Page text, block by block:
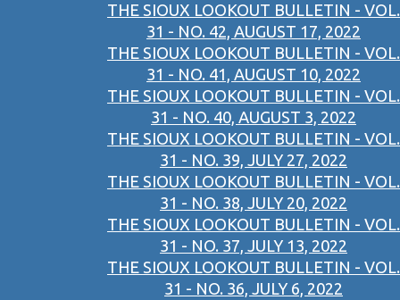
THE SIOUX LOOKOUT BULLETIN - VOL.
31 - NO. 42, AUGUST 17, 2022
THE SIOUX LOOKOUT BULLETIN - VOL.
31 - NO. 41, AUGUST 10, 2022
THE SIOUX LOOKOUT BULLETIN - VOL.
31 - NO. 40, AUGUST 3, 2022
THE SIOUX LOOKOUT BULLETIN - VOL.
31 - NO. 39, JULY 27, 2022
THE SIOUX LOOKOUT BULLETIN - VOL.
31 - NO. 38, JULY 20, 2022
THE SIOUX LOOKOUT BULLETIN - VOL.
31 - NO. 37, JULY 13, 2022
THE SIOUX LOOKOUT BULLETIN - VOL.
31 - NO. 36, JULY 6, 2022